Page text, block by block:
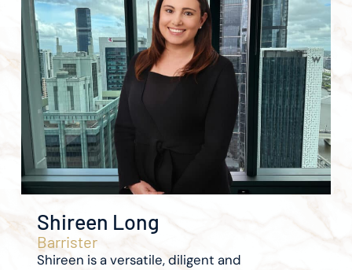
Shireen Long
Barrister
Shireen is a versatile, diligent and